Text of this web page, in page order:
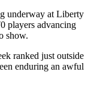
underway at Liberty
players advancing
show.
ranked just outside
enduring an awful